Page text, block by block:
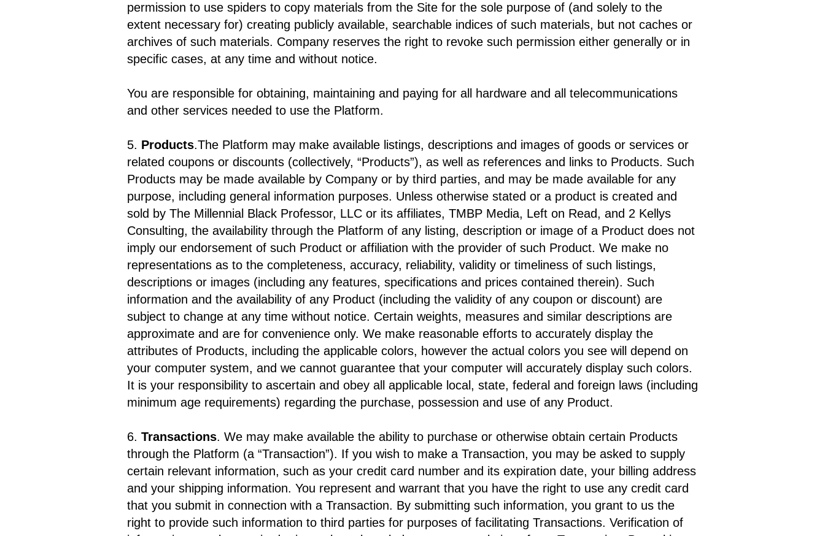
permission to use spiders to copy materials from the Site for the sole purpose of (and solely to the
extent necessary for) creating publicly available, searchable indices of such materials, but not caches or
archives of such materials. Company reserves the right to revoke such permission either generally or in
specific cases, at any time and without notice.
You are responsible for obtaining, maintaining and paying for all hardware and all telecommunications
and other services needed to use the Platform.
5. Products.The Platform may make available listings, descriptions and images of goods or services or
related coupons or discounts (collectively, “Products”), as well as references and links to Products. Such
Products may be made available by Company or by third parties, and may be made available for any
purpose, including general information purposes. Unless otherwise stated or a product is created and
sold by The Millennial Black Professor, LLC or its affiliates, TMBP Media, Left on Read, and 2 Kellys
Consulting, the availability through the Platform of any listing, description or image of a Product does not
imply our endorsement of such Product or affiliation with the provider of such Product. We make no
representations as to the completeness, accuracy, reliability, validity or timeliness of such listings,
descriptions or images (including any features, specifications and prices contained therein). Such
information and the availability of any Product (including the validity of any coupon or discount) are
subject to change at any time without notice. Certain weights, measures and similar descriptions are
approximate and are for convenience only. We make reasonable efforts to accurately display the
attributes of Products, including the applicable colors, however the actual colors you see will depend on
your computer system, and we cannot guarantee that your computer will accurately display such colors.
It is your responsibility to ascertain and obey all applicable local, state, federal and foreign laws (including
minimum age requirements) regarding the purchase, possession and use of any Product.
6. Transactions. We may make available the ability to purchase or otherwise obtain certain Products
through the Platform (a “Transaction”). If you wish to make a Transaction, you may be asked to supply
certain relevant information, such as your credit card number and its expiration date, your billing address
and your shipping information. You represent and warrant that you have the right to use any credit card
that you submit in connection with a Transaction. By submitting such information, you grant to us the
right to provide such information to third parties for purposes of facilitating Transactions. Verification of